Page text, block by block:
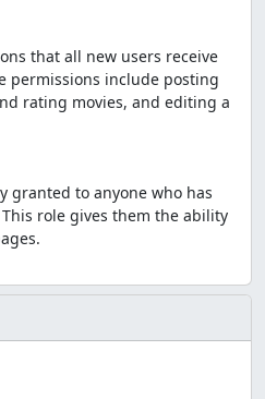
that all new users receive
permissions include posting
rating movies, and editing a
granted to anyone who has
role gives them the ability